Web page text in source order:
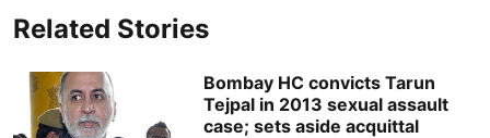
Related Stories
Bombay HC convicts Tarun
Tejpal in 2013 sexual assault
case; sets aside acquittal